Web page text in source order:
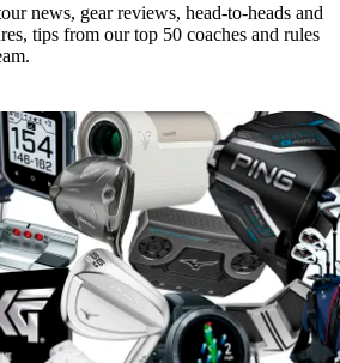
news, gear reviews, head-to-heads and
tips from our top 50 coaches and rules